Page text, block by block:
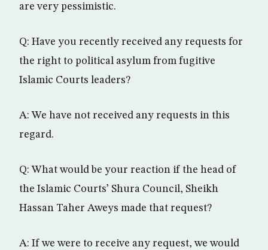
are very pessimistic.
Q: Have you recently received any requests for
the right to political asylum from fugitive
Islamic Courts leaders?
A: We have not received any requests in this
regard.
Q: What would be your reaction if the head of
the Islamic Courts’ Shura Council, Sheikh
Hassan Taher Aweys made that request?
A: If we were to receive any request, we would